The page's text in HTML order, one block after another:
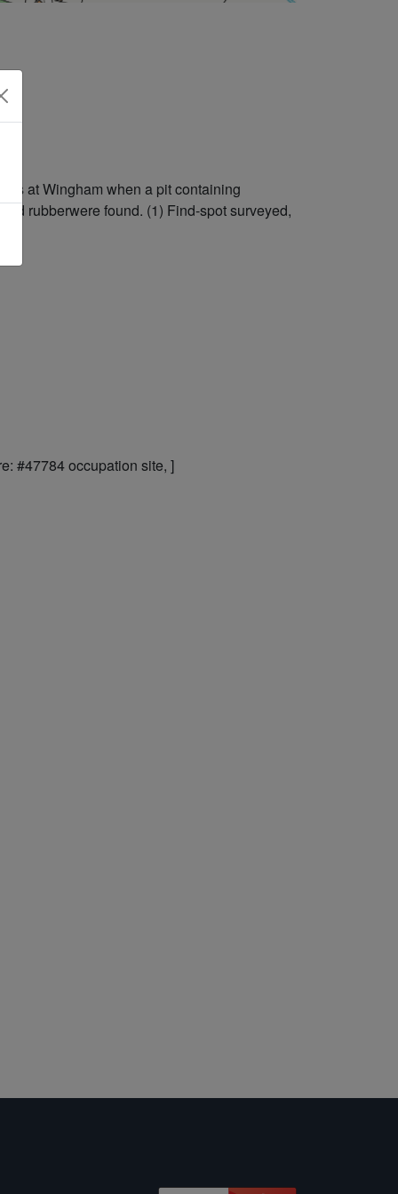
at Wingham when a pit containing
rubberwere found. (1) Find-spot surveyed,
#47784 occupation site, ]